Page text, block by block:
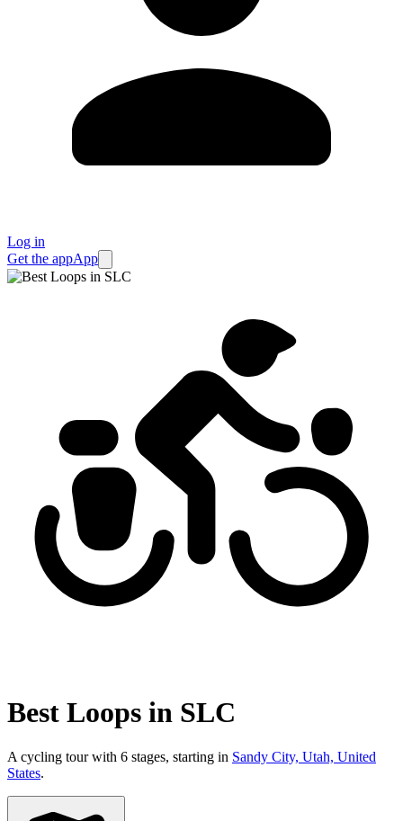
Log in
Get the appApp
Best Loops in SLC
A cycling tour with 6 stages, starting in Sandy City, Utah, United
States.